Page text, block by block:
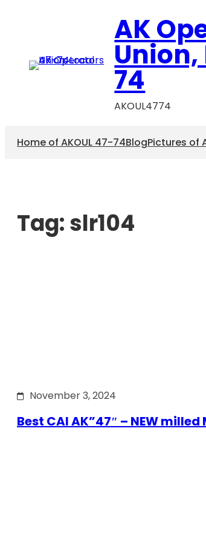
AK
Union,
74
AKOUL4774
Home of AKOUL 47-74BlogPictures of
Tag:slr104
November 3, 2024
Best CAI AK”47″ – NEW milled